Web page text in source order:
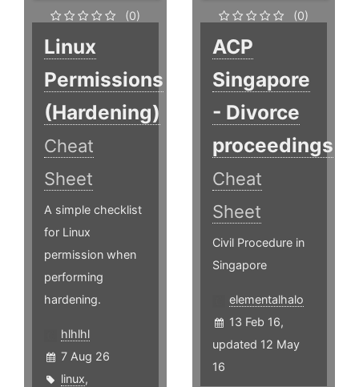
(0)
Linux
Permissions
(Hardening)
Cheat
Sheet
A simple checklist
for Linux
permission when
performing
hardening.
hlhlhl
7 Aug 26
linux,
(0)
ACP
Singapore
- Divorce
proceedings
Cheat
Sheet
Civil Procedure in
Singapore
elementalhalo
13 Feb 16,
updated 12 May
16